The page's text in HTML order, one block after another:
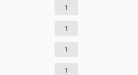
1
1
1
1